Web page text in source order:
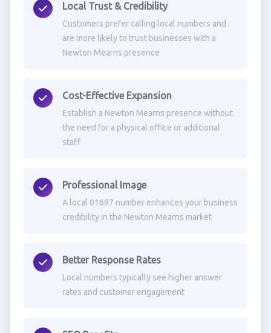
Local Trust & Credibility
Customers prefer calling local numbers and
are more likely to trust businesses with a
Newton Mearns presence
Cost-Effective Expansion
Establish a Newton Mearns presence without
the need for a physical office or additional
staff
Professional Image
A local 01697 number enhances your business
credibility in the Newton Mearns market
Better Response Rates
Local numbers typically see higher answer
rates and customer engagement